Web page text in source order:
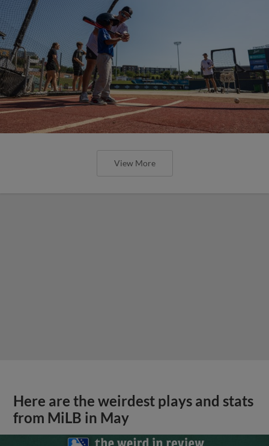
View More
Here are the weirdest plays and stats
from MiLB in May